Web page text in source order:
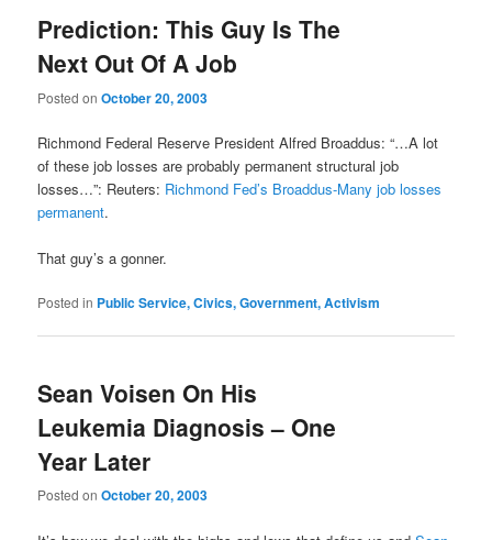
Prediction: This Guy Is The
Next Out Of A Job
Posted onOctober 20, 2003
Richmond Federal Reserve President Alfred Broaddus: “…A lot
of these job losses are probably permanent structural job
losses…”: Reuters: Richmond Fed’s Broaddus-Many job losses
permanent.
That guy’s a gonner.
Posted in Public Service, Civics, Government, Activism
Sean Voisen On His
Leukemia Diagnosis – One
Year Later
Posted onOctober 20, 2003